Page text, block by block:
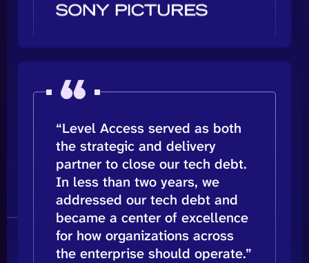
“Level Access served as both
the strategic and delivery
partner to close our tech debt.
In less than two years, we
addressed our tech debt and
became a center of excellence
for how organizations across
the enterprise should operate.”